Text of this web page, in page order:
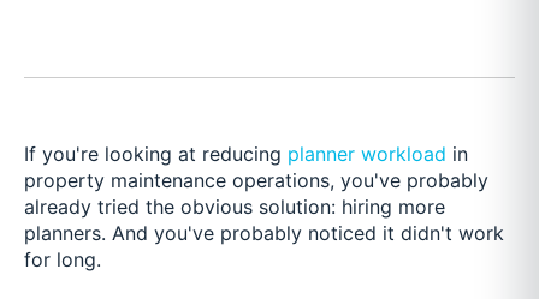
If you're looking at reducing planner workload in
property maintenance operations, you've probably
already tried the obvious solution: hiring more
planners. And you've probably noticed it didn't work
for long.